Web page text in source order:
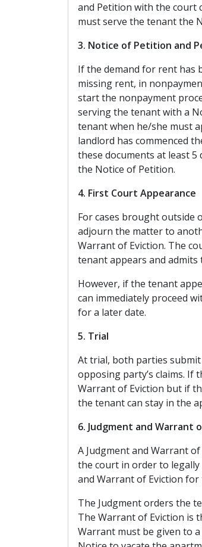
and Petition with the court
must serve the tenant the
3. Notice of Petition and
If the demand for rent has
missing rent, in
start the nonpayment
serving the tenant with a
tenant when he/she must
landlord has commenced
these documents at least
the Notice of Petition.
4. First Court Appearance
For cases brought outside
adjourn the matter to
Warrant of Eviction. The
tenant appears and admits
However, if the tenant
can immediately proceed
for a later date.
5. Trial
At trial, both parties
opposing party’s claims. If
Warrant of Eviction but if
the tenant can stay in the
6. Judgment and Warrant
A Judgment and Warrant
the court in order to
and Warrant of Eviction for
The Judgment orders the
The Warrant of Eviction is
Warrant must be given to